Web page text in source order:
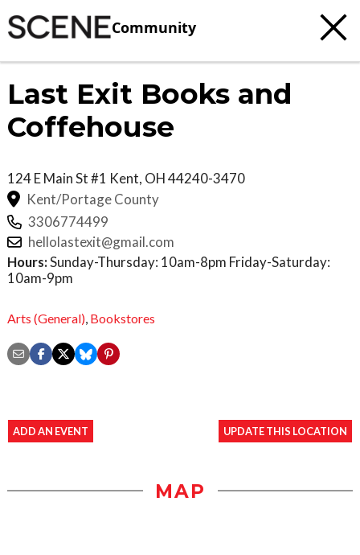
Community
Last Exit Books and
Coffehouse
124 E Main St #1 Kent, OH44240-3470
Kent/Portage County
3306774499
hellolastexit@gmail.com
Hours:Sunday-Thursday: 10am-8pm Friday-Saturday:
10am-9pm
Arts (General) Bookstores
ADD AN EVENT UPDATE THIS LOCATION
MAP